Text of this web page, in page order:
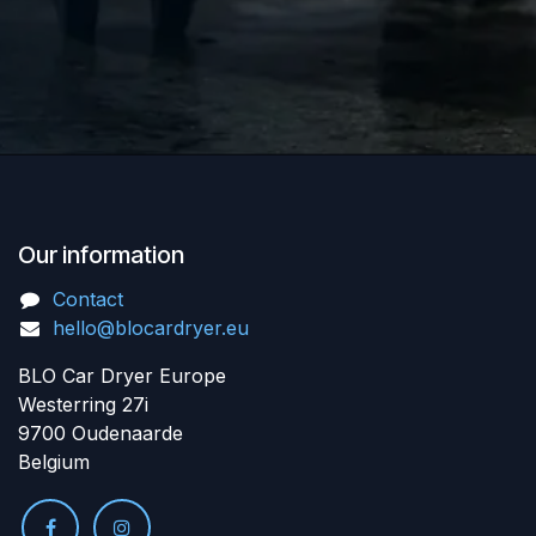
Our information
Contact
hello@blocardryer.eu
BLO Car Dryer Europe
Westerring 27i
9700 Oudenaarde
Belgium